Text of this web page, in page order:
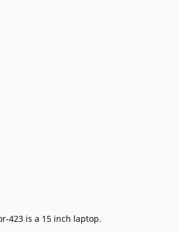
423 is a 15 inch laptop.